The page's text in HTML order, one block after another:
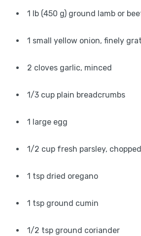
1 lb (450 g) ground lamb or
1 small yellow onion, finely
2 cloves garlic, minced
1/3 cup plain breadcrumbs
1 large egg
1/2 cup fresh parsley, chopped
1 tsp dried oregano
1 tsp ground cumin
1/2 tsp ground coriander